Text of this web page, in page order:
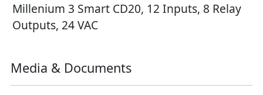
Millenium 3 Smart CD20, 12 Inputs, 8 Relay
Outputs, 24 VAC
Media & Documents